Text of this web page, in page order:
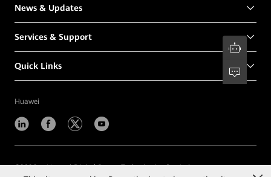
News & Updates
Services & Support
Quick Links
Huawei
©2026 Huawei Digital Power Technologies Co., Ltd.